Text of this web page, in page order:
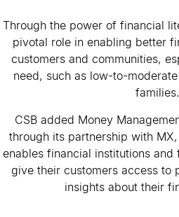
Through the power of financial
pivotal role in enabling better
customers and communities,
need, such as low-to-
families.
CSB added Money
through its partnership with
enables financial institutions
give their customers access to
insights about their